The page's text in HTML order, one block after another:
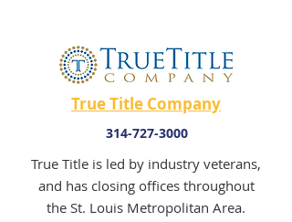
True Title Company
314-727-3000
True Title is led by industry veterans,
and has closing offices throughout
the St. Louis Metropolitan Area.